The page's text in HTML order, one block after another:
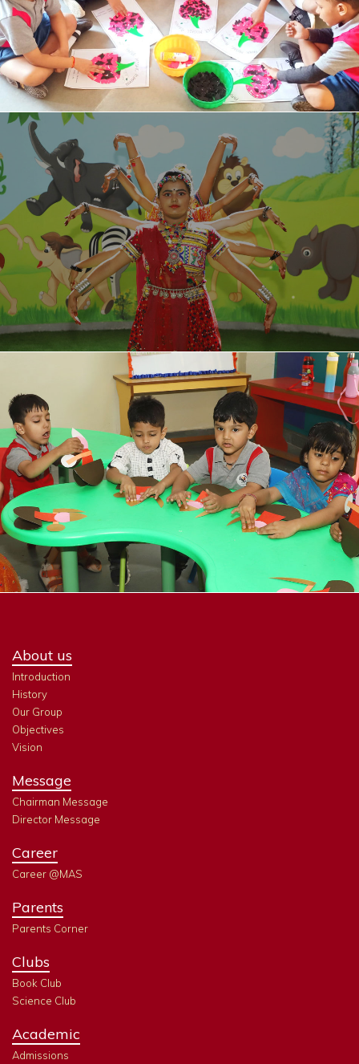
About us
Introduction
History
Our Group
Objectives
Vision
Message
Chairman Message
Director Message
Career
Career @MAS
Parents
Parents Corner
Clubs
Book Club
Science Club
Academic
Admissions